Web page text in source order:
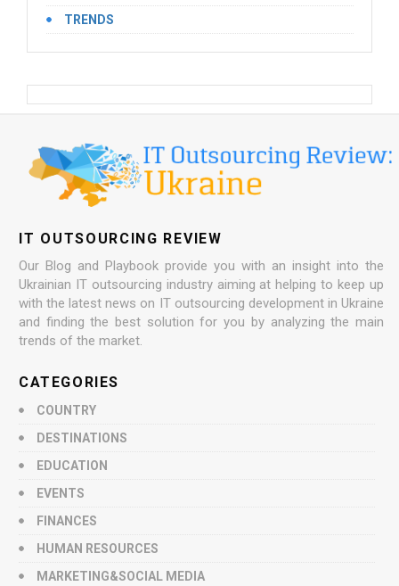
TRENDS
IT OUTSOURCING REVIEW
Our Blog and Playbook provide you with an insight into the
Ukrainian IT outsourcing industry aiming at helping to keep up
with the latest news on IT outsourcing development in Ukraine
and finding the best solution for you by analyzing the main
trends of the market.
CATEGORIES
COUNTRY
DESTINATIONS
EDUCATION
EVENTS
FINANCES
HUMAN RESOURCES
MARKETING&SOCIAL MEDIA